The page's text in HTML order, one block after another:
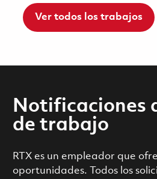
Ver todos los trabajos
Notificaciones
de trabajo
RTX es un empleador que
oportunidades. Todos los